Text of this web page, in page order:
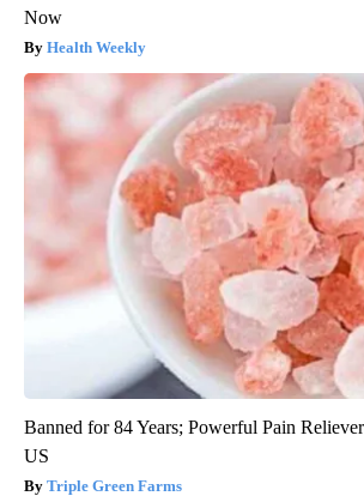
Now
Health Weekly
Banned for 84 Years; Powerful Pain
US
Triple Green Farms